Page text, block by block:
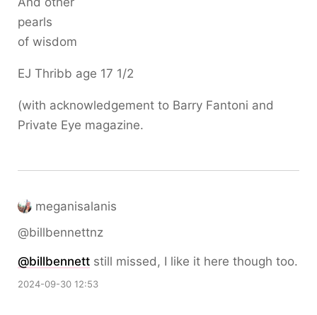
pearls
of wisdom
EJ Thribb age 17 1/2
(with acknowledgement to Barry Fantoni and
Private Eye magazine.
meganisalanis
@billbennettnz
@billbennett still missed, I like it here though too.
2024-09-30 12:53